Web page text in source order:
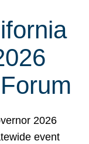
2026
event